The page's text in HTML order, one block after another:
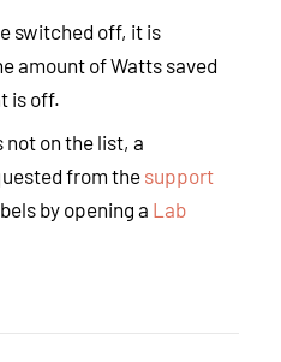
switched off, it is
amount of Watts saved
is off.
on the list, a
from thesupport
by opening a Lab